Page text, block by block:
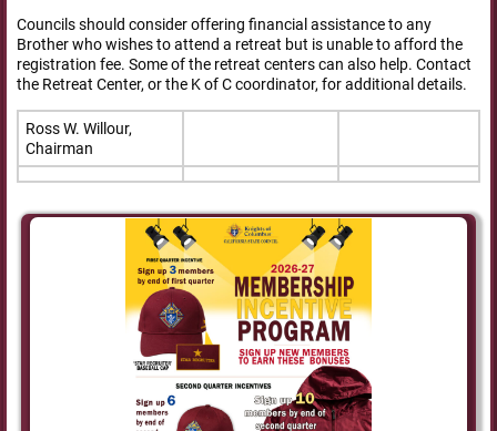
Councils should consider offering financial assistance to any
Brother who wishes to attend a retreat but is unable to afford the
registration fee. Some of the retreat centers can also help. Contact
the Retreat Center, or the K of C coordinator, for additional details.
Ross W. Willour,
Chairman